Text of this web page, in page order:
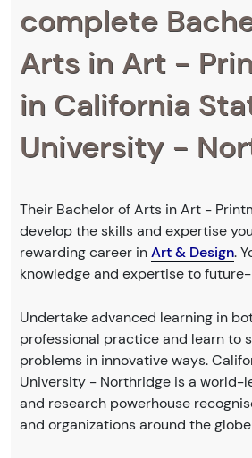
complete
Arts in Art -
in California
University -
Their Bachelor of Arts in Art -
develop the skills and expertise
rewarding career inArt & Design.
knowledge and expertise to
Undertake advanced learning in
professional practice and learn to
problems in innovative ways.
University - Northridge is a world-
and research powerhouse
and organizations around the globe